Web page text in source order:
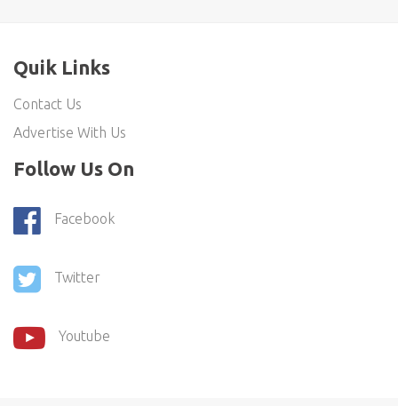
Quik Links
Contact Us
Advertise With Us
Follow Us On
Facebook
Twitter
Youtube